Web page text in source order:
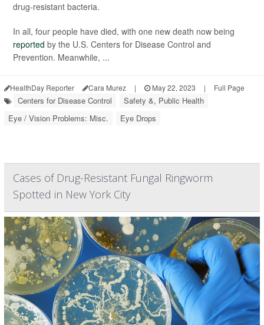
drug-resistant bacteria.
In all, four people have died, with one new death now being
reported by the U.S. Centers for Disease Control and
Prevention. Meanwhile, ...
HealthDay Reporter Cara Murez | May 22, 2023 | Full Page
Centers for Disease Control
Safety &, Public Health
Eye / Vision Problems: Misc.
Eye Drops
Cases of Drug-Resistant Fungal Ringworm
Spotted in New York City